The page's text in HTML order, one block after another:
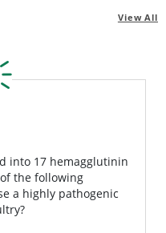
View All
into 17 hemagglutinin
the following
a highly pathogenic